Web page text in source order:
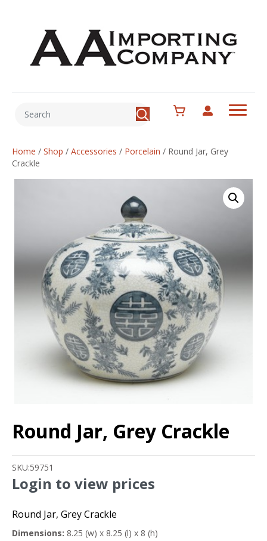
Home / Shop / Accessories / Porcelain / Round Jar, Grey
Crackle
Round Jar, Grey Crackle
SKU:59751
Login to view prices
Round Jar, Grey Crackle
Dimensions: 8.25 (w) x 8.25 (l) x 8 (h)